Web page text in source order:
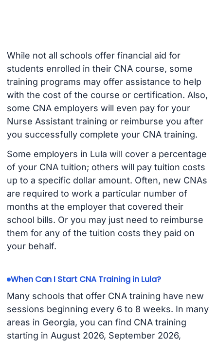
While not all schools offer financial aid for
students enrolled in their CNA course, some
training programs may offer assistance to help
with the cost of the course or certification. Also,
some CNA employers will even pay for your
Nurse Assistant training or reimburse you after
you successfully complete your CNA training.
Some employers in Lula will cover a percentage
of your CNA tuition; others will pay tuition costs
up to a specific dollar amount. Often, new CNAs
are required to work a particular number of
months at the employer that covered their
school bills. Or you may just need to reimburse
them for any of the tuition costs they paid on
your behalf.
When Can I Start CNA Training in Lula?
Many schools that offer CNA training have new
sessions beginning every 6 to 8 weeks. In many
areas in Georgia, you can find CNA training
starting in August 2026, September 2026,